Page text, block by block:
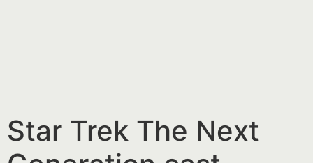
Star Trek The Next